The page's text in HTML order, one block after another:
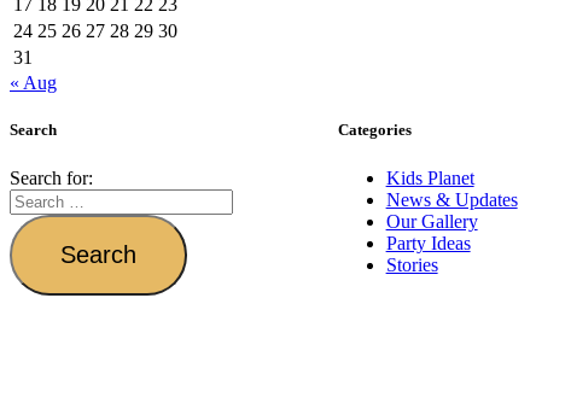
17 18 19 20 21 22 23
24 25 26 27 28 29 30
31
« Aug
Search
Search for:
Categories
Kids Planet
News & Updates
Our Gallery
Party Ideas
Stories